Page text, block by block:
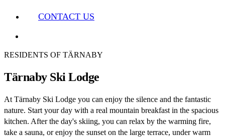
CONTACT US
RESIDENTS OF TÄRNABY
Tärnaby Ski Lodge
At Tärnaby Ski Lodge you can enjoy the silence and the fantastic
nature. Start your day with a real mountain breakfast in the spacious
kitchen. After the day's skiing, you can relax by the warming fire,
take a sauna, or enjoy the sunset on the large terrace, under warm